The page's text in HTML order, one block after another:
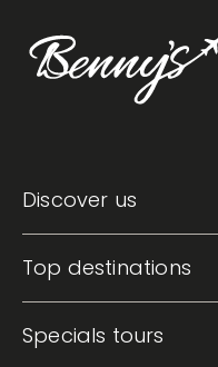
Discover us
Top destinations
Specials tours